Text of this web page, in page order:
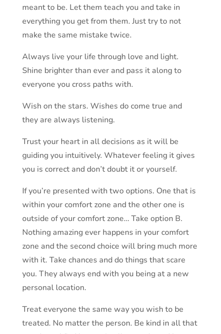
meant to be. Let them teach you and take in
everything you get from them. Just try to not
make the same mistake twice.
Always live your life through love and light.
Shine brighter than ever and pass it along to
everyone you cross paths with.
Wish on the stars. Wishes do come true and
they are always listening.
Trust your heart in all decisions as it will be
guiding you intuitively. Whatever feeling it gives
you is correct and don’t doubt it or yourself.
If you’re presented with two options. One that is
within your comfort zone and the other one is
outside of your comfort zone… Take option B.
Nothing amazing ever happens in your comfort
zone and the second choice will bring much more
with it. Take chances and do things that scare
you. They always end with you being at a new
personal location.
Treat everyone the same way you wish to be
treated. No matter the person. Be kind in all that